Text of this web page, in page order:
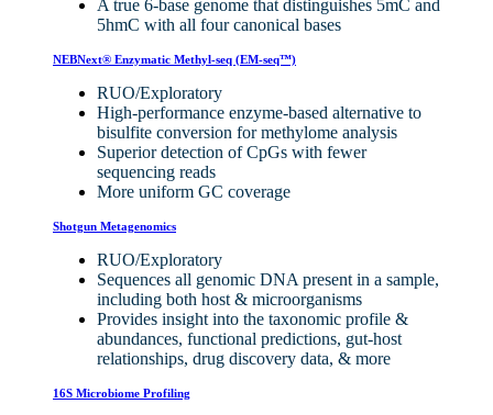
A true 6-base genome that distinguishes 5mC and
5hmC with all four canonical bases
NEBNext® Enzymatic Methyl-seq (EM-seq™)
RUO/Exploratory
High-performance enzyme-based alternative to
bisulfite conversion for methylome analysis
Superior detection of CpGs with fewer
sequencing reads
More uniform GC coverage
Shotgun Metagenomics
RUO/Exploratory
Sequences all genomic DNA present in a sample,
including both host & microorganisms
Provides insight into the taxonomic profile &
abundances, functional predictions, gut-host
relationships, drug discovery data, & more
16S Microbiome Profiling